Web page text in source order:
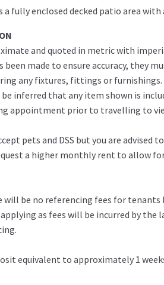
fully enclosed decked patio area
and quoted in metric with
made to ensure accuracy, they
any fixtures, fittings or
inferred that any item shown is
appointment prior to travelling to
pets and DSS but you are advised
a higher monthly rent to allow
will be no referencing fees for
as fees will be incurred by the
equivalent to approximately 1